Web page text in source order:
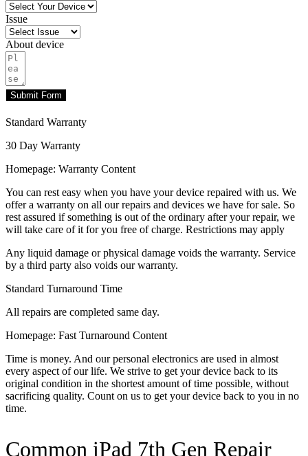
Issue
About device
Submit Form
Standard Warranty
30 Day Warranty
Homepage: Warranty Content
You can rest easy when you have your device repaired with us. We
offer a warranty on all our repairs and devices we have for sale. So
rest assured if something is out of the ordinary after your repair, we
will take care of it for you free of charge. Restrictions may apply
Any liquid damage or physical damage voids the warranty. Service
by a third party also voids our warranty.
Standard Turnaround Time
All repairs are completed same day.
Homepage: Fast Turnaround Content
Time is money. And our personal electronics are used in almost
every aspect of our life. We strive to get your device back to its
original condition in the shortest amount of time possible, without
sacrificing quality. Count on us to get your device back to you in no
time.
Common iPad 7th Gen Repair